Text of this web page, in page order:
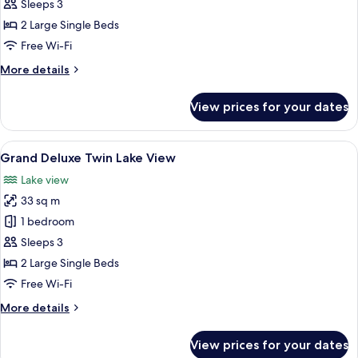
Room
Sleeps 3
2 Large Single Beds
Free Wi-Fi
More details
More
Twin
Room
View prices for your dates
View
all
photos
for
Grand
Deluxe
Twin
Lake
A hotel room with two beds, a desk,
13
Grand Deluxe Twin Lake View
Lake view
33 sq m
1 bedroom
Sleeps 3
2 Large Single Beds
Free Wi-Fi
More details
More
View prices for your dates